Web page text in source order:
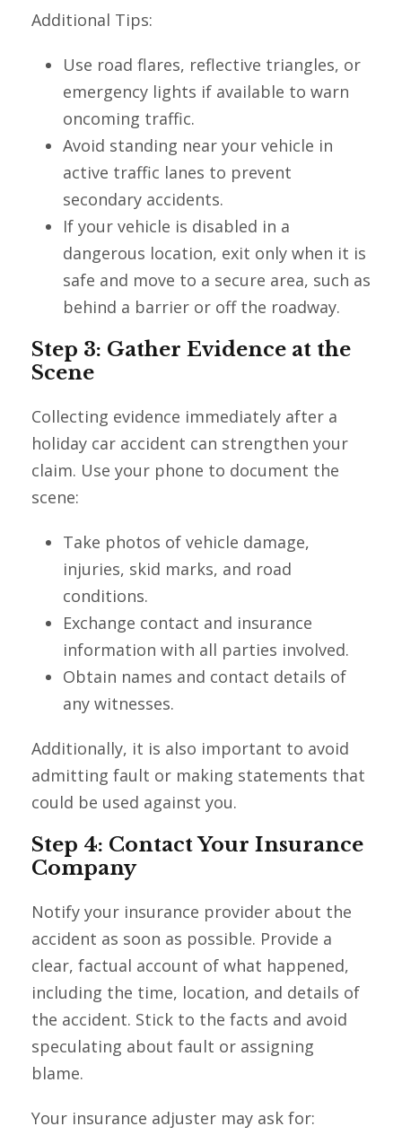
Additional Tips:
Use road flares, reflective triangles, or
emergency lights if available to warn
oncoming traffic.
Avoid standing near your vehicle in
active traffic lanes to prevent
secondary accidents.
If your vehicle is disabled in a
dangerous location, exit only when it is
safe and move to a secure area, such as
behind a barrier or off the roadway.
Step 3: Gather Evidence at the
Scene
Collecting evidence immediately after a
holiday car accident can strengthen your
claim. Use your phone to document the
scene:
Take photos of vehicle damage,
injuries, skid marks, and road
conditions.
Exchange contact and insurance
information with all parties involved.
Obtain names and contact details of
any witnesses.
Additionally, it is also important to avoid
admitting fault or making statements that
could be used against you.
Step 4: Contact Your Insurance
Company
Notify your insurance provider about the
accident as soon as possible. Provide a
clear, factual account of what happened,
including the time, location, and details of
the accident. Stick to the facts and avoid
speculating about fault or assigning
blame.
Your insurance adjuster may ask for: